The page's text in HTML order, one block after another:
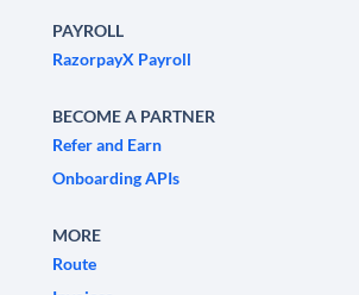
PAYROLL
RazorpayX Payroll
BECOME A PARTNER
Refer and Earn
Onboarding APIs
MORE
Route